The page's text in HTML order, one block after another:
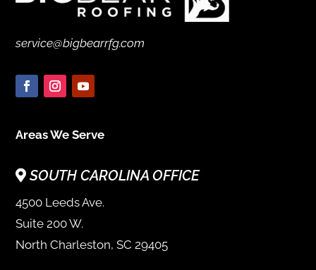
service@bigbearrfg.com
Areas We Serve
SOUTH CAROLINA OFFICE
4500 Leeds Ave.
Suite 200 W.
North Charleston, SC 29405